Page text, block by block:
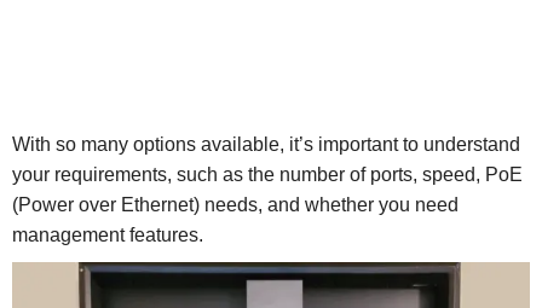
With so many options available, it’s important to understand
your requirements, such as the number of ports, speed, PoE
(Power over Ethernet) needs, and whether you need
management features.